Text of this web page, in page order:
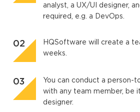
analyst, a UX/UI designer,
required, e.g. a DevOps.
HQSoftware will create a
weeks.
You can conduct a person-
with any team member, be
designer.